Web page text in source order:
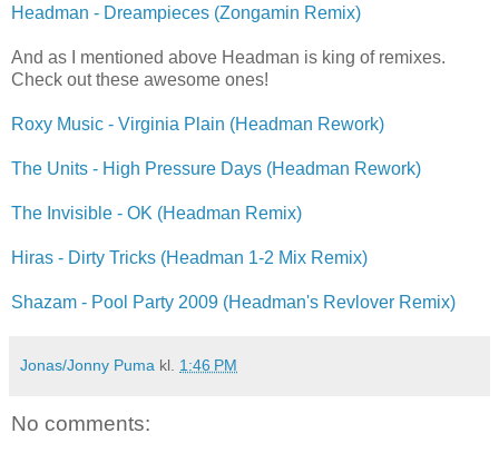
Headman - Dreampieces (Zongamin Remix)
And as I mentioned above Headman is king of remixes.
Check out these awesome ones!
Roxy Music - Virginia Plain (Headman Rework)
The Units - High Pressure Days (Headman Rework)
The Invisible - OK (Headman Remix)
Hiras - Dirty Tricks (Headman 1-2 Mix Remix)
Shazam - Pool Party 2009 (Headman's Revlover Remix)
Jonas/Jonny Puma kl. 1:46 PM
No comments: